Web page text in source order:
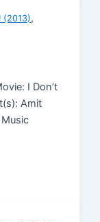
(2013),
I Don’t
Amit